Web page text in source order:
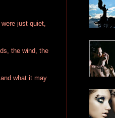
just quiet,
the wind, the
what it may